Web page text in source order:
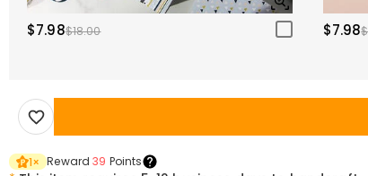
$7.98$18.00 $7.98
1× Reward39 Points